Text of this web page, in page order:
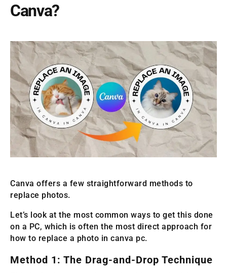
Canva?
Canva offers a few straightforward methods to
replace photos.
Let’s look at the most common ways to get this done
on a PC, which is often the most direct approach for
how to replace a photo in canva pc.
Method 1: The Drag-and-Drop Technique